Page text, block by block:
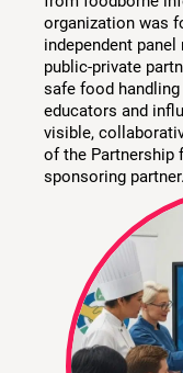
organization was
independent
public-private
safe food
educators and
visible,
of the Partnership
sponsoring